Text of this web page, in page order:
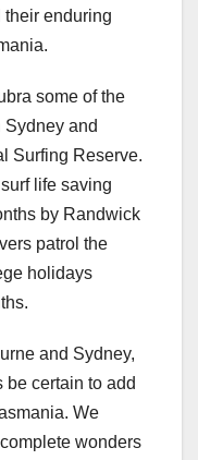
their enduring
some of the
and
Surfing Reserve.
life saving
by Randwick
patrol the
holidays
and Sydney,
be certain to add
We
wonders